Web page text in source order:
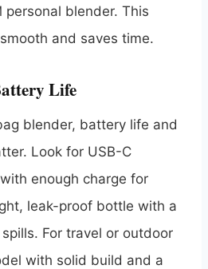
personal blender. This
and saves time.
Life
blender, battery life and
Look for USB-C
enough charge for
leak-proof bottle with a
For travel or outdoor
with solid build and a